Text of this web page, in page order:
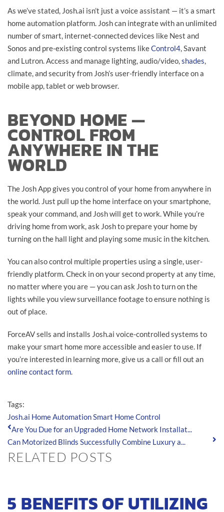
As we’ve stated, Josh.ai isn’t just a voice assistant — it’s a smart
home automation platform. Josh can integrate with an unlimited
number of smart, internet-connected devices like Nest and
Sonos and pre-existing control systems likeControl4, Savant
and Lutron. Access and manage lighting, audio/video,shades,
climate, and security from Josh’s user-friendly interface on a
mobile app, tablet or web browser.
BEYOND HOME —
CONTROL FROM
ANYWHERE IN THE
WORLD
The Josh App gives you control of your home from anywhere in
the world. Just pull up the home interface on your smartphone,
speak your command, and Josh will get to work. While you’re
driving home from work, ask Josh to prepare your home by
turning on the hall light and playing some music in the kitchen.
You can also control multiple properties using a single, user-
friendly platform. Check in on your second property at any time,
no matter where you are — you can ask Josh to turn on the
lights while you view surveillance footage to ensure nothing is
out of place.
ForceAV sells and installs Josh.ai voice-controlled systems to
make your smart home more accessible and easier to use. If
you’re interested in learning more, give us a call or fill out an
online contact form.
Tags:
Josh.ai Home AutomationSmart Home Control
Are You Due for an Upgraded Home Network Installat...
Can Motorized Blinds Successfully Combine Luxury a...
RELATED POSTS
5 BENEFITS OF UTILIZING